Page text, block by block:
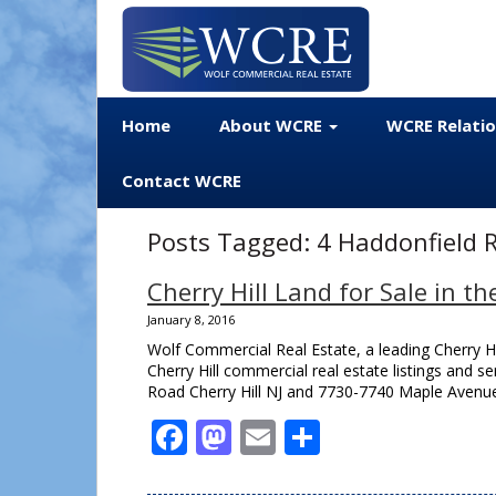
Home About WCRE WCRE
Contact WCRE
Posts Tagged: 4 Haddonfield
Cherry Hill Land for Sale in
January 8, 2016
Wolf Commercial Real Estate, a leading Cherry
Cherry Hill commercial real estate listings and
Road Cherry Hill NJ and 7730-7740 Maple
Facebook
Mastodon
Email